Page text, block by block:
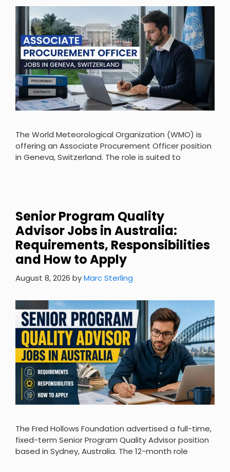
The World Meteorological Organization (WMO) is
offering an Associate Procurement Officer position
in Geneva, Switzerland. The role is suited to
Senior Program Quality
Advisor Jobs in Australia:
Requirements, Responsibilities
and How to Apply
August 8, 2026 byMarc Sterling
The Fred Hollows Foundation advertised a full-time,
fixed-term Senior Program Quality Advisor position
based in Sydney, Australia. The 12-month role